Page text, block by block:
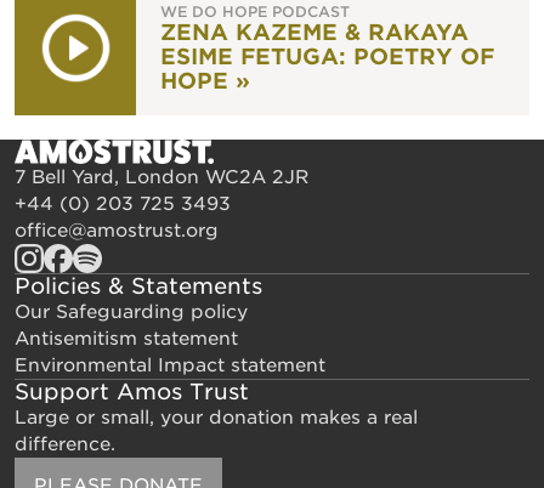
WE DO HOPE PODCAST
ZENA KAZEME & RAKAYA
ESIME FETUGA: POETRY OF
HOPE »
7 Bell Yard, London WC2A 2JR
+44 (0) 203 725 3493
office@amostrust.org
Policies & Statements
Our Safeguarding policy
Antisemitism statement
Environmental Impact statement
Support Amos Trust
Large or small, your donation makes a real
difference.